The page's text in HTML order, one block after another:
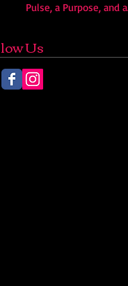
Pulse, a Purpose, and a
Us